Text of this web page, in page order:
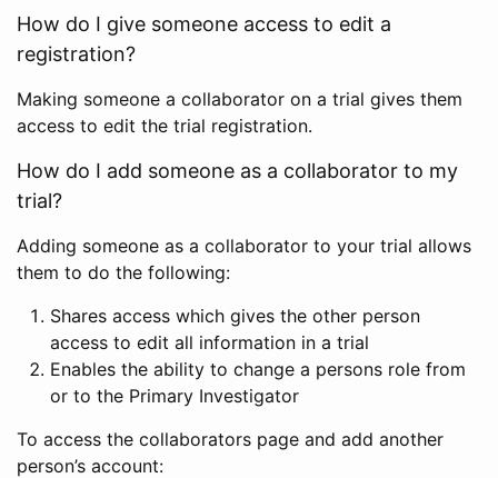
How do I give someone access to edit a
registration?
Making someone a collaborator on a trial gives them
access to edit the trial registration.
How do I add someone as a collaborator to my
trial?
Adding someone as a collaborator to your trial allows
them to do the following:
Shares access which gives the other person
access to edit all information in a trial
Enables the ability to change a persons role from
or to the Primary Investigator
To access the collaborators page and add another
person’s account: